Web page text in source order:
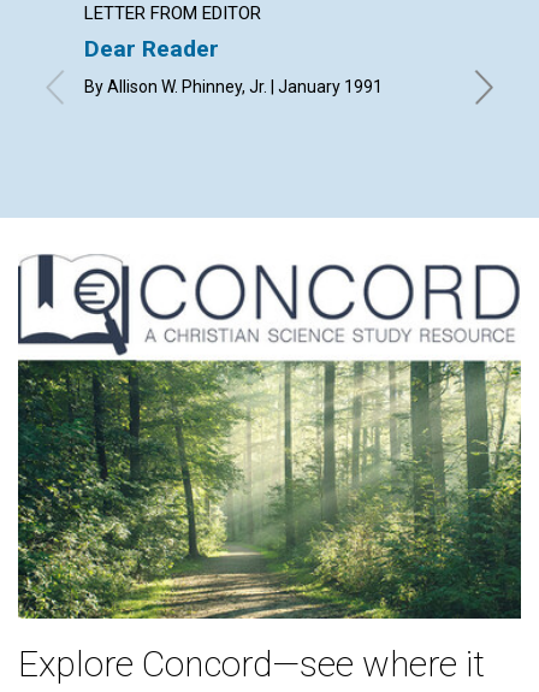
LETTER FROM EDITOR
Dear Reader
By Allison W. Phinney, Jr. | January 1991 Russ
Explore Concord—see where it